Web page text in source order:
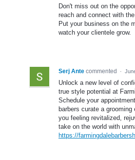
Don't miss out on the
reach and connect with
Put your business on the
watch your clientele grow.
Serj Ante commented ·
Unlock a new level of
true style potential at
Schedule your
barbers curate a
you feeling revitalized,
take on the world with
https://